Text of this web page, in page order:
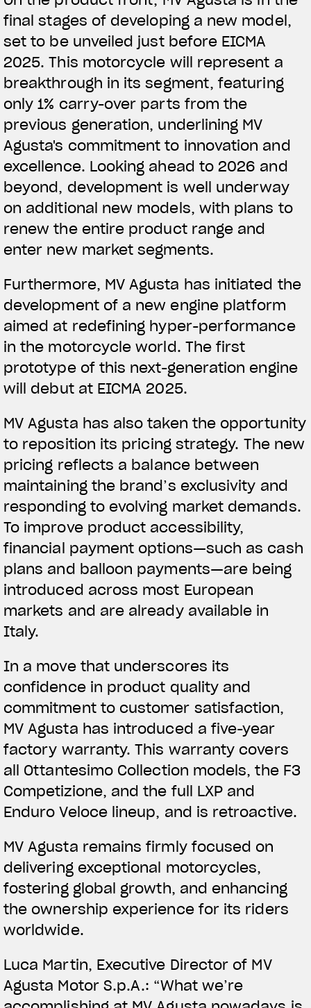
View now →
APPAREL
We ride it. We wear it
final stages of developing a new model,
set to be unveiled just before EICMA
2025. This motorcycle will represent a
breakthrough in its segment, featuring
only 1% carry-over parts from the
previous generation, underlining MV
Agusta's commitment to innovation and
excellence. Looking ahead to 2026 and
beyond, development is well underway
on additional new models, with plans to
renew the entire product range and
enter new market segments.
Furthermore, MV Agusta has initiated the
development of a new engine platform
aimed at redefining hyper-performance
in the motorcycle world. The first
prototype of this next-generation engine
will debut at EICMA 2025.
MV Agusta has also taken the opportunity
to reposition its pricing strategy. The new
pricing reflects a balance between
maintaining the brand’s exclusivity and
responding to evolving market demands.
To improve product accessibility,
financial payment options—such as cash
plans and balloon payments—are being
introduced across most European
markets and are already available in
Italy.
In a move that underscores its
confidence in product quality and
commitment to customer satisfaction,
MV Agusta has introduced a five-year
factory warranty. This warranty covers
all Ottantesimo Collection models, the F3
Competizione, and the full LXP and
Enduro Veloce lineup, and is retroactive.
MV Agusta remains firmly focused on
delivering exceptional motorcycles,
fostering global growth, and enhancing
the ownership experience for its riders
worldwide.
Luca Martin, Executive Director of MV
Agusta Motor S.p.A.: “What we’re